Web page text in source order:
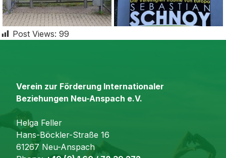
Post Views: 99
Verein zur Förderung Internationaler
Beziehungen Neu-Anspach e.V.
Helga Feller
Hans-Böckler-Straße 16
61267 Neu-Anspach